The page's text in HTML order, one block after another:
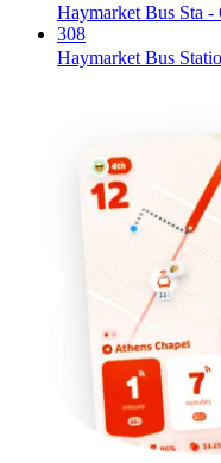
Haymarket Bus Sta -
308
Haymarket Bus